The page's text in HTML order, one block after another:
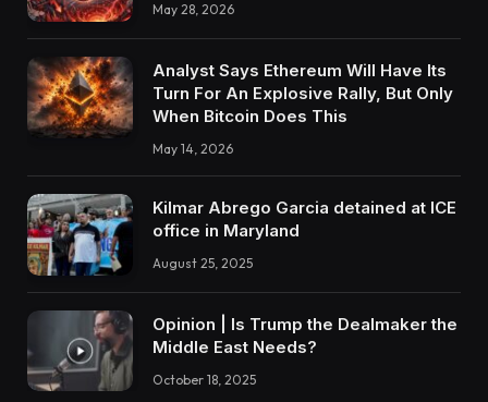
May 28, 2026
Analyst Says Ethereum Will Have Its
Turn For An Explosive Rally, But Only
When Bitcoin Does This
May 14, 2026
Kilmar Abrego Garcia detained at ICE
office in Maryland
August 25, 2025
Opinion | Is Trump the Dealmaker the
Middle East Needs?
October 18, 2025